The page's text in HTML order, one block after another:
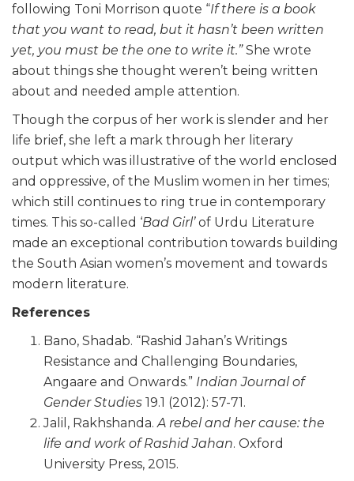
following Toni Morrison quote “If there is a book
that you want to read, but it hasn’t been written
yet, you must be the one to write it.”She wrote
about things she thought weren’t being written
about and needed ample attention.
Though the corpus of her work is slender and her
life brief, she left a mark through her literary
output which was illustrative of the world enclosed
and oppressive, of the Muslim women in her times;
which still continues to ring true in contemporary
times. This so-called ‘Bad Girl’of Urdu Literature
made an exceptional contribution towards building
the South Asian women’s movement and towards
modern literature.
References
Bano, Shadab. “Rashid Jahan’s Writings
Resistance and Challenging Boundaries,
Angaare and Onwards.” Indian Journal of
Gender Studies 19.1 (2012): 57-71.
Jalil, Rakhshanda. A rebel and her cause: the
life and work of Rashid Jahan. Oxford
University Press, 2015.